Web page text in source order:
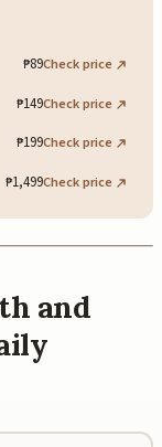
₱89Check price
₱149Check price
₱199Check price
₱1,499Check price
and